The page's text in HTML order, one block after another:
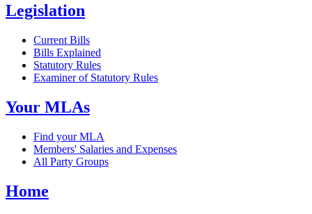
Legislation
Current Bills
Bills Explained
Statutory Rules
Examiner of Statutory Rules
Your MLAs
Find your MLA
Members' Salaries and Expenses
All Party Groups
Home